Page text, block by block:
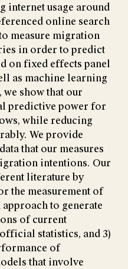
internet usage around
online search
measure migration
in order to predict
on fixed effects panel
as machine learning
show that our
predictive power for
while reducing
We provide
that our measures
intentions. Our
literature by
the measurement of
to generate
of current
statistics, and 3)
of
that involve